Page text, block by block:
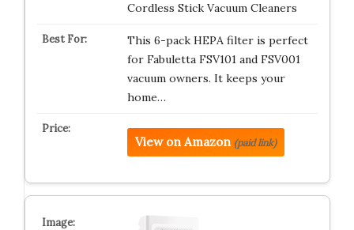
Cordless Stick Vacuum Cleaners
This 6-pack HEPA filter is perfect
for Fabuletta FSV101 and FSV001
vacuum owners. It keeps your
home…
View on Amazon (paid link)